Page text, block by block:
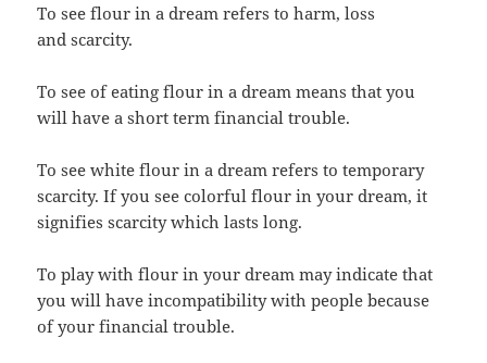
To see flour in a dream refers to harm, loss
and scarcity.
To see of eating flour in a dream means that you
will have a short term financial trouble.
To see white flour in a dream refers to temporary
scarcity. If you see colorful flour in your dream, it
signifies scarcity which lasts long.
To play with flour in your dream may indicate that
you will have incompatibility with people because
of your financial trouble.